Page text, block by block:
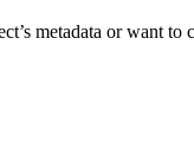
metadata or want to